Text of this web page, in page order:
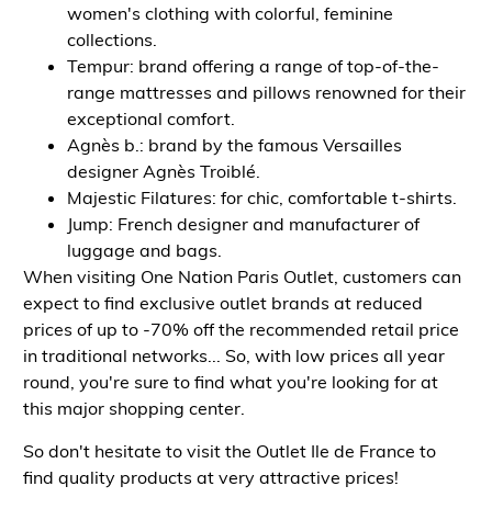
women's clothing with colorful, feminine
collections.
Tempur: brand offering a range of top-of-the-
range mattresses and pillows renowned for their
exceptional comfort.
Agnès b.: brand by the famous Versailles
designer Agnès Troiblé.
Majestic Filatures: for chic, comfortable t-shirts.
Jump: French designer and manufacturer of
luggage and bags.
When visiting One Nation Paris Outlet, customers can
expect to find exclusive outlet brands at reduced
prices of up to -70% off the recommended retail price
in traditional networks... So, with low prices all year
round, you're sure to find what you're looking for at
this major shopping center.
So don't hesitate to visit the Outlet Ile de France to
find quality products at very attractive prices!